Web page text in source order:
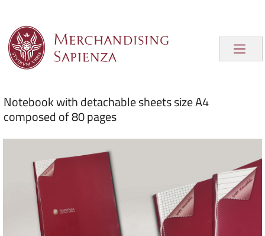
Notebook with detachable sheets size A4
composed of 80 pages